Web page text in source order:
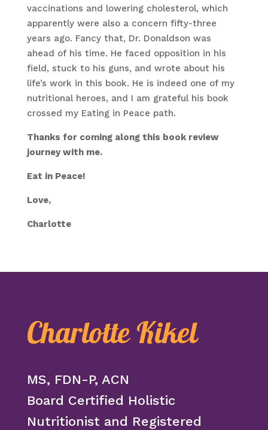
vaccinations and lowering cholesterol, which
apparently were also a concern fifty-three
years ago. Fancy that, Dr. Donaldson was
ahead of his time. He faced opposition in his
field, stuck to his guns, and wrote about his
life’s work in this book. He is indeed one of my
nutritional heroes, and I am grateful his book
crossed my Eating in Peace path.
Thanks for coming along this book review
journey with me.
Eat in Peace!
Love,
Charlotte
Charlotte Kikel
MS, FDN-P, ACN
Board Certified Holistic
Nutritionist and Registered